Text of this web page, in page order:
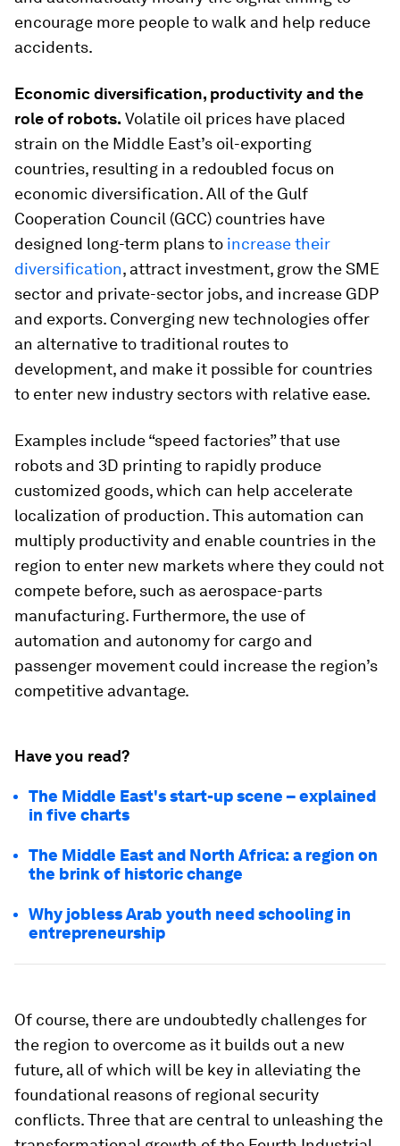
encourage more people to walk and help reduce
accidents.
Economic diversification, productivity and the
role of robots. Volatile oil prices have placed
strain on the Middle East’s oil-exporting
countries, resulting in a redoubled focus on
economic diversification. All of the Gulf
Cooperation Council (GCC) countries have
designed long-term plans to increase their
diversification, attract investment, grow the SME
sector and private-sector jobs, and increase GDP
and exports. Converging new technologies offer
an alternative to traditional routes to
development, and make it possible for countries
to enter new industry sectors with relative ease.
Examples include “speed factories” that use
robots and 3D printing to rapidly produce
customized goods, which can help accelerate
localization of production. This automation can
multiply productivity and enable countries in the
region to enter new markets where they could not
compete before, such as aerospace-parts
manufacturing. Furthermore, the use of
automation and autonomy for cargo and
passenger movement could increase the region’s
competitive advantage.
Have you read?
The Middle East's start-up scene – explained
in five charts
The Middle East and North Africa: a region on
the brink of historic change
Why jobless Arab youth need schooling in
entrepreneurship
Of course, there are undoubtedly challenges for
the region to overcome as it builds out a new
future, all of which will be key in alleviating the
foundational reasons of regional security
conflicts. Three that are central to unleashing the